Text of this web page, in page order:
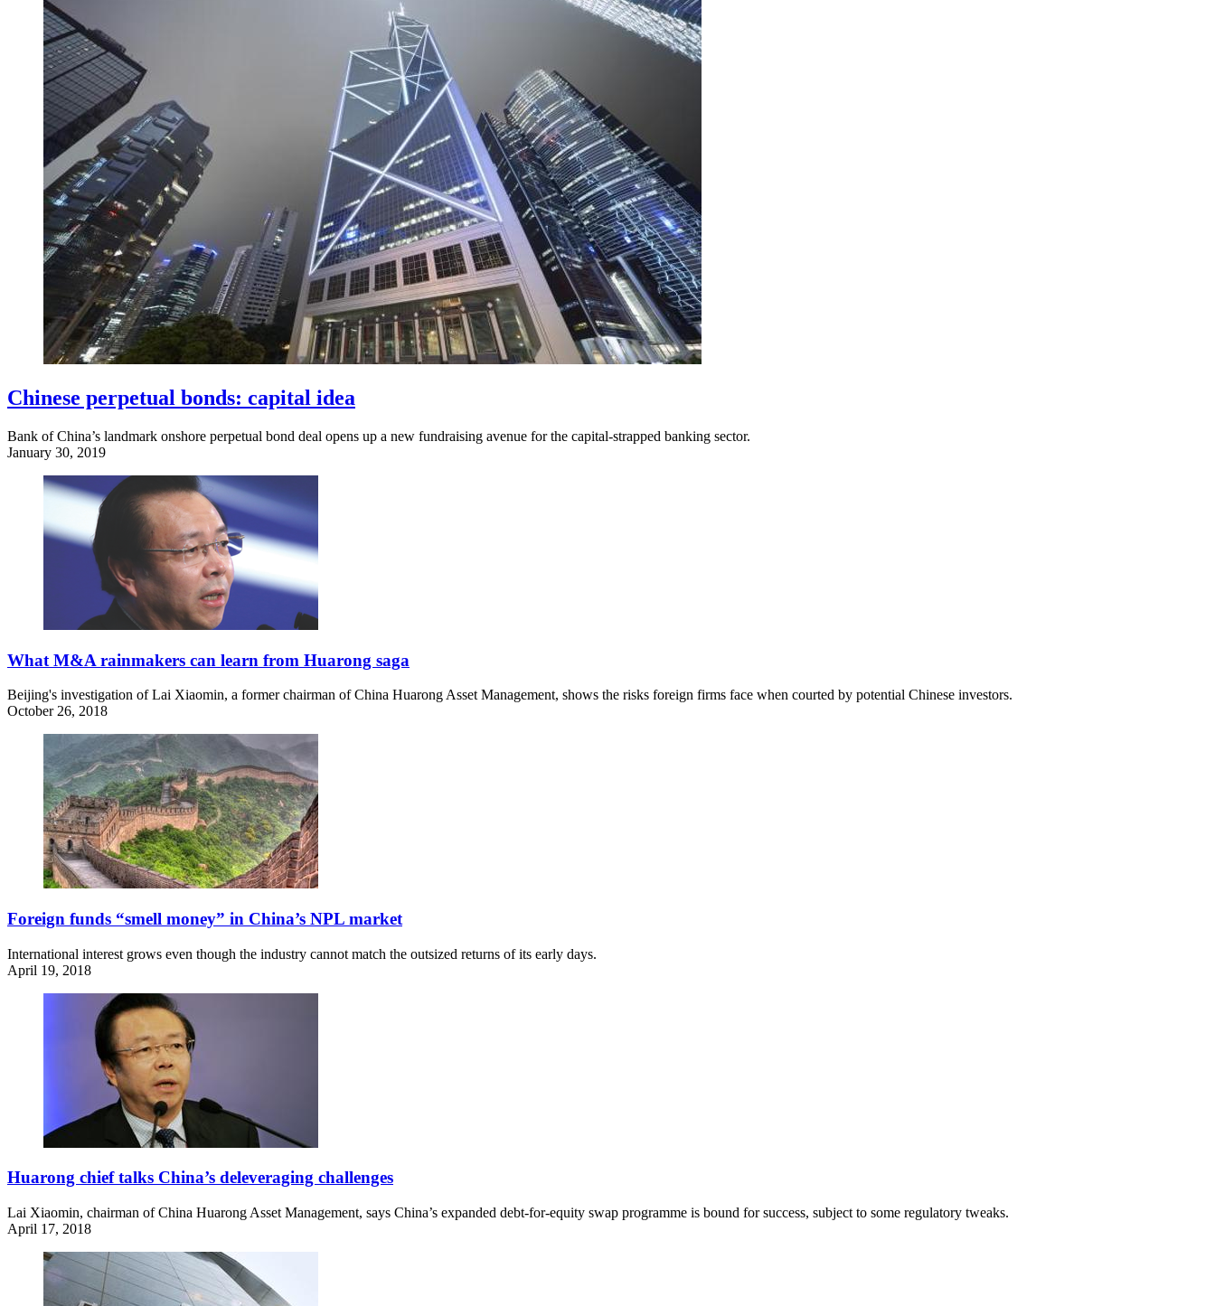
Chinese perpetual bonds: capital idea
Bank of China’s landmark onshore perpetual bond deal opens up a new fundraising avenue for the capital-strapped banking sector.
January 30, 2019
What M&A rainmakers can learn from Huarong saga
Beijing's investigation of Lai Xiaomin, a former chairman of China Huarong Asset Management, shows the risks foreign firms face when courted by potential Chinese investors.
October 26, 2018
Foreign funds “smell money” in China’s NPL market
International interest grows even though the industry cannot match the outsized returns of its early days.
April 19, 2018
Huarong chief talks China’s deleveraging challenges
Lai Xiaomin, chairman of China Huarong Asset Management, says China’s expanded debt-for-equity swap programme is bound for success, subject to some regulatory tweaks.
April 17, 2018